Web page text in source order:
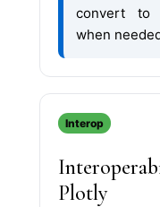
convert to
when
Interop
Plotly